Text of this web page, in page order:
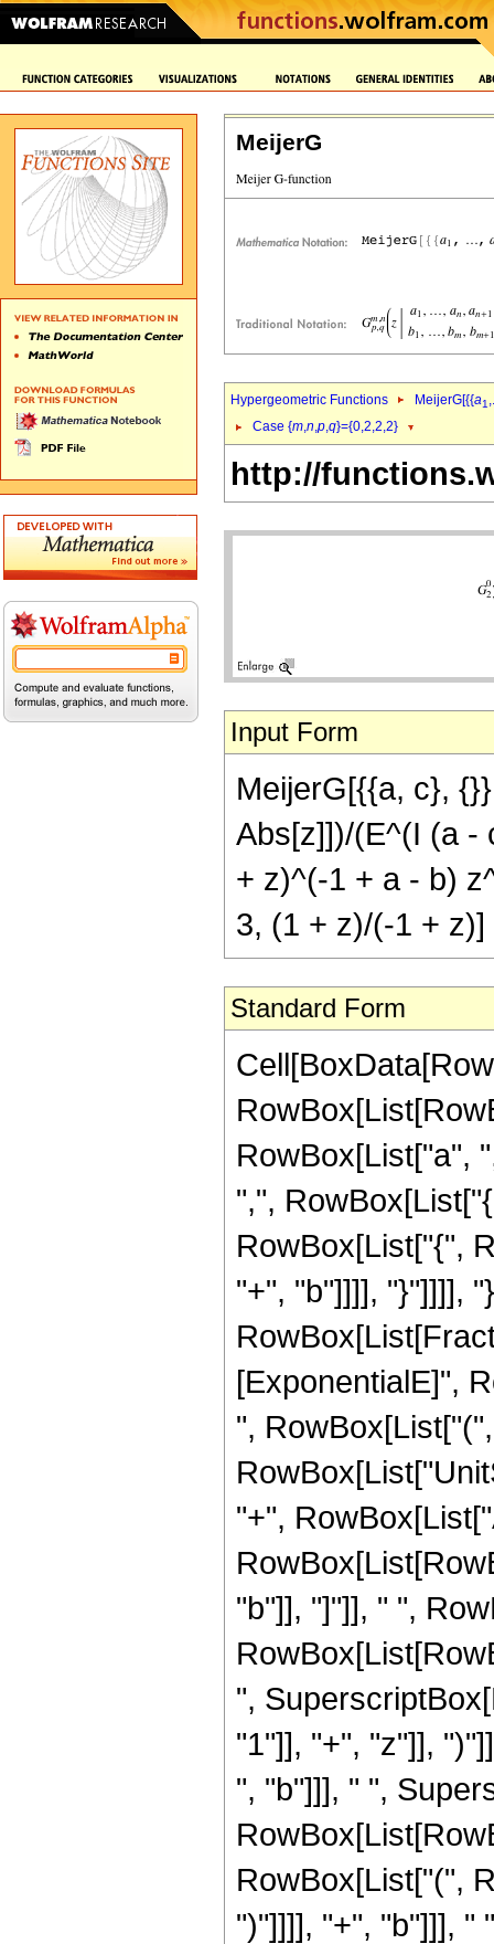
MeijerG
Hypergeometric Functions MeijerG[{{a1
Case {m,n,p,q}={0,2,2,2}
http://
Input Form
MeijerG[{{a, c},
Abs[z]])/(E^(I (a -
+ z)^(-1 + a - b)
3, (1 + z)/(-1 + z)]
Standard Form
RowBox[List["a",
",",
RowBox[List["{",
"+", "b"]]]], "}"]]]],
[ExponentialE]",
",
"+",
"b"]], "]"]], " ",
",
"1"]], "+", "z"]],
", "b"]]], " ",
RowBox[List["(",
")"]]]], "+", "b"]]], "